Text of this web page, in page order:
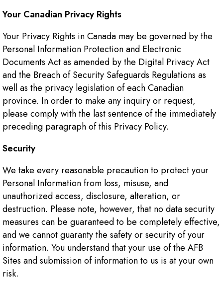
Your Canadian Privacy Rights
Your Privacy Rights in Canada may be governed by the
Personal Information Protection and Electronic
Documents Act as amended by the Digital Privacy Act
and the Breach of Security Safeguards Regulations as
well as the privacy legislation of each Canadian
province. In order to make any inquiry or request,
please comply with the last sentence of the immediately
preceding paragraph of this Privacy Policy.
Security
We take every reasonable precaution to protect your
Personal Information from loss, misuse, and
unauthorized access, disclosure, alteration, or
destruction. Please note, however, that no data security
measures can be guaranteed to be completely effective,
and we cannot guaranty the safety or security of your
information. You understand that your use of the AFB
Sites and submission of information to us is at your own
risk.